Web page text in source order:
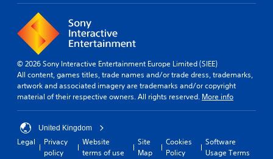
© 2026 Sony Interactive Entertainment Europe Limited (SIEE)
All content, games titles, trade names and/or trade dress, trademarks,
artwork and associated imagery are trademarks and/or copyright
material of their respective owners. All rights reserved. More info
United Kingdom
Legal
Privacy
policy
Website
terms of use
Site
Map
Cookies
Policy
Software
Usage Terms